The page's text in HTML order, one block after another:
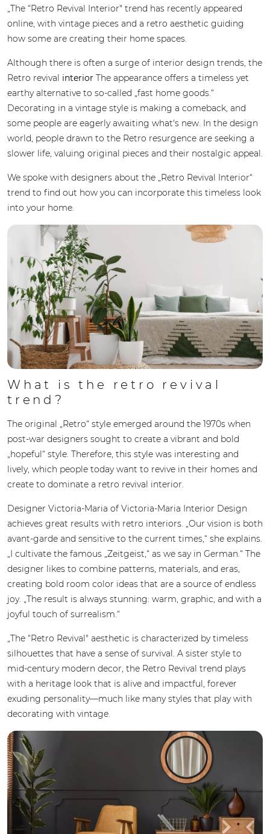
„The “Retro Revival Interior" trend has recently appeared
online, with vintage pieces and a retro aesthetic guiding
how some are creating their home spaces.
Although there is often a surge of interior design trends, the
Retro revival interior The appearance offers a timeless yet
earthy alternative to so-called „fast home goods.“
Decorating in a vintage style is making a comeback, and
some people are eagerly awaiting what's new. In the design
world, people drawn to the Retro resurgence are seeking a
slower life, valuing original pieces and their nostalgic appeal.
We spoke with designers about the „Retro Revival Interior“
trend to find out how you can incorporate this timeless look
into your home.
What is the retro revival
trend?
The original „Retro“ style emerged around the 1970s when
post-war designers sought to create a vibrant and bold
„hopeful“ style. Therefore, this style was interesting and
lively, which people today want to revive in their homes and
create to dominate a retro revival interior.
Designer Victoria-Maria of Victoria-Maria Interior Design
achieves great results with retro interiors. „Our vision is both
avant-garde and sensitive to the current times,“ she explains.
„I cultivate the famous „Zeitgeist,“ as we say in German.“ The
designer likes to combine patterns, materials, and eras,
creating bold room color ideas that are a source of endless
joy. „The result is always stunning: warm, graphic, and with a
joyful touch of surrealism.“
„The “Retro Revival" aesthetic is characterized by timeless
silhouettes that have a sense of survival. A sister style to
mid-century modern decor, the Retro Revival trend plays
with a heritage look that is alive and impactful, forever
exuding personality—much like many styles that play with
decorating with vintage.